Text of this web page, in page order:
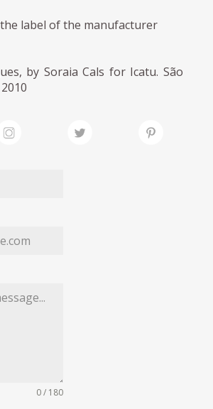
label of the manufacturer
by Soraia Cals for Icatu. São
0 / 180